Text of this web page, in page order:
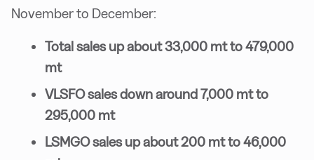
November to December:
Total sales up about 33,000 mt to 479,000
mt
VLSFO sales down around 7,000 mt to
295,000 mt
LSMGO sales up about 200 mt to 46,000